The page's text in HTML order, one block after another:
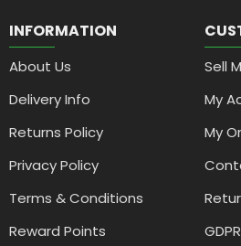
INFORMATION
About Us
Delivery Info
Returns Policy
Privacy Policy
Terms & Conditions
Reward Points
Sell
My
My